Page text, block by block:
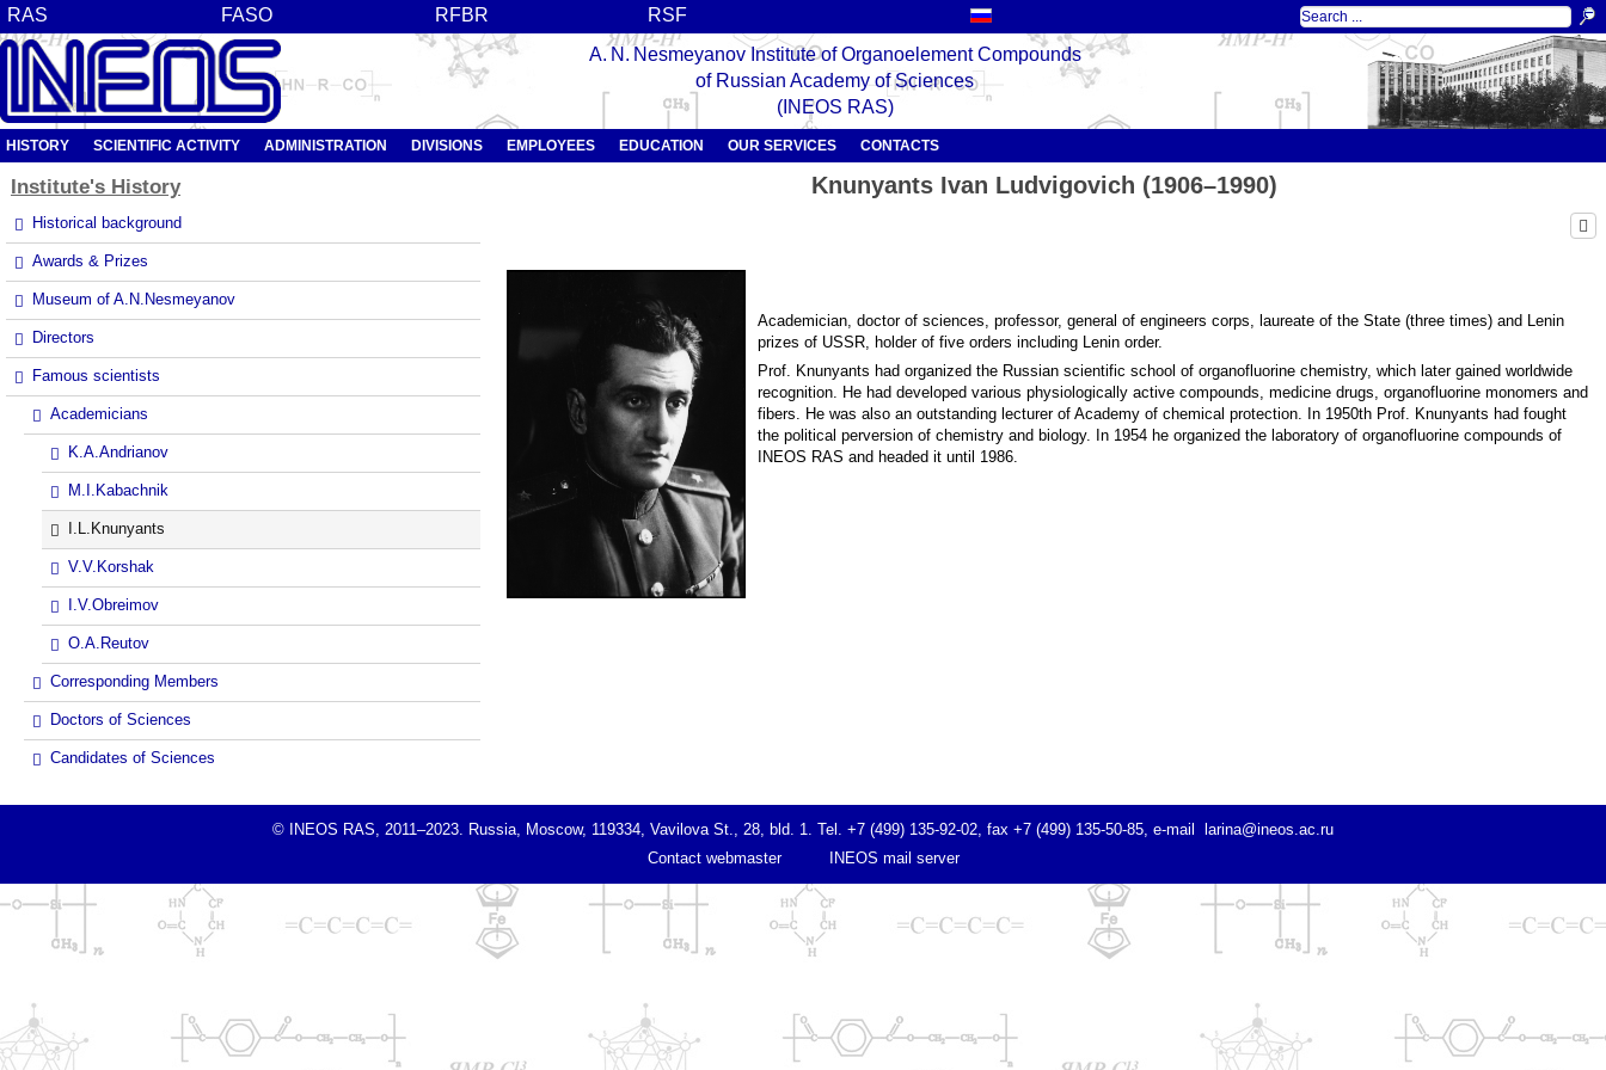
RAS FASO RFBR
RSF
A. N. Nesmeyanov Institute of Organoelement Compounds
of Russian Academy of Sciences
(INEOS RAS)
HISTORY SCIENTIFIC ACTIVITY ADMINISTRATION DIVISIONS EMPLOYEES EDUCATION OUR SERVICES CONTACTS
Institute's History
Historical background
Awards & Prizes
Museum of A.N.Nesmeyanov
Directors
Famous scientists
Academicians
K.A.Andrianov
M.I.Kabachnik
I.L.Knunyants
V.V.Korshak
I.V.Obreimov
O.A.Reutov
Corresponding Members
Doctors of Sciences
Candidates of Sciences
Knunyants Ivan Ludvigovich (1906–1990)
Academician, doctor of sciences, professor, general of engineers corps, laureate of the State (three times) and Lenin
prizes of USSR, holder of five orders including Lenin order.
Prof. Knunyants had organized the Russian scientific school of organofluorine chemistry, which later gained worldwide
recognition. He had developed various physiologically active compounds, medicine drugs, organofluorine monomers and
fibers. He was also an outstanding lecturer of Academy of chemical protection. In 1950th Prof. Knunyants had fought
the political perversion of chemistry and biology. In 1954 he organized the laboratory of organofluorine compounds of
INEOS RAS and headed it until 1986.
© INEOS RAS, 2011–2023. Russia, Moscow, 119334, Vavilova St., 28, bld. 1. Tel. +7 (499) 135-92-02, fax +7 (499) 135-50-85, e-mail
Contact webmaster
INEOS mail server